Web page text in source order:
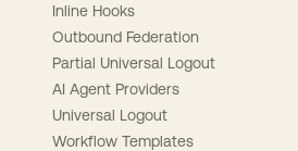
Inline Hooks
Outbound Federation
Partial Universal Logout
AI Agent Providers
Universal Logout
Workflow Templates